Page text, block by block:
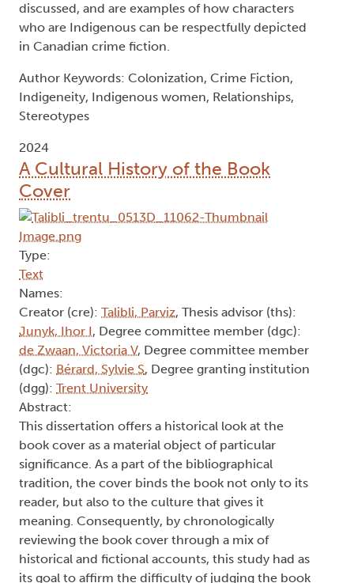
discussed, and are examples of how characters
who are Indigenous can be respectfully depicted
in Canadian crime fiction.
Author Keywords: Colonization, Crime Fiction,
Indigeneity, Indigenous women, Relationships,
Stereotypes
2024
A Cultural History of the Book
Cover
Type:
Text
Names:
Creator (cre): Talibli, Parviz, Thesis advisor (ths):
Junyk, Ihor I, Degree committee member (dgc):
de Zwaan, Victoria V, Degree committee member
(dgc): Bérard, Sylvie S, Degree granting institution
(dgg): Trent University
Abstract:
This dissertation offers a historical look at the
book cover as a material object of particular
significance. As a part of the bibliographical
tradition, the cover binds the book not only to its
reader, but also to the culture that gives it
meaning. Consequently, by chronologically
reviewing the book cover through a mix of
historical and fictional accounts, this study had as